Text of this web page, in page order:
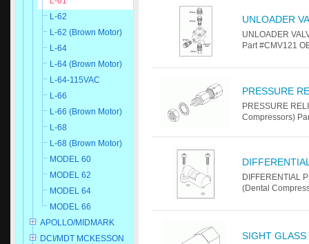
L-62
L-62 (Brown Motor)
L-64
L-64 (Brown Motor)
L-64-115VAC
L-66
L-66 (Brown Motor)
L-68
L-68 (Brown Motor)
MODEL 60
MODEL 62
MODEL 64
MODEL 66
APOLLO/MIDMARK
DCI/MDT MCKESSON
UNLOADER
UNLOADER
Part #CMV121
PRESSURE
PRESSURE
Compressors)
DIFFERENTIAL
(Dental
SIGHT